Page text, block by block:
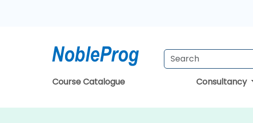
Course Catalogue Consultancy